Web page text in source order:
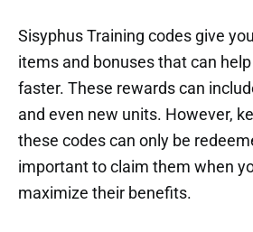
Sisyphus Training codes give
items and bonuses that can
faster. These rewards can
and even new units. However,
these codes can only be
important to claim them when
maximize their benefits.